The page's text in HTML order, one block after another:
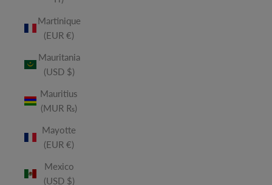
Martinique
(EUR €)
Mauritania
(USD $)
Mauritius
(MUR ₨)
Mayotte
(EUR €)
Mexico
(USD $)